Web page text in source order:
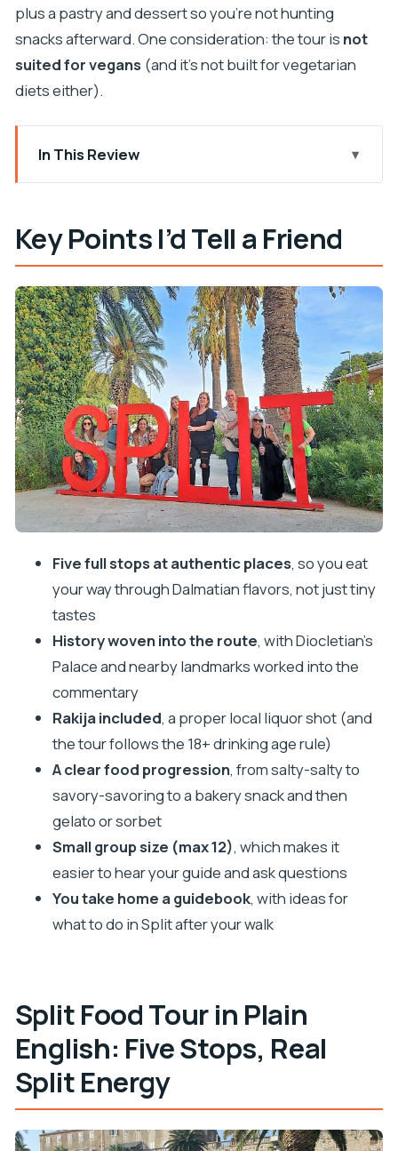
plus a pastry and dessert so you’re not hunting
snacks afterward. One consideration: the tour is not
suited for vegans (and it’s not built for vegetarian
diets either).
In This Review
Key Points I’d Tell a Friend
Split Energy
Price and Value: What $145.12 Buys You in Split
The 4-Hour Loop: How the Tour Feels on Your
Feet
The Food Stops You’ll Actually Remember
Stop One: Charcuterie Board With Bread, Olive
Oil, and Salts
Stop Two: Black Risotto With Adriatic
Cuttlefish
Stop Three: Pasticada With Gnocchi, Peka
Bread, and Rakija
Stop Four: Burek, the Balkan Snack You’ll Be
Looking For Later
Stop Five: Gelato or Sorbet, With Lavender as
a Highlight
The History Part: Why Diocletian’s Palace Fits the
Food Tour
Dietary Needs, Alcohol, and Portion Reality
Small-Group Size: Why Up to 12 People Changes
Everything
The Guidebook Advantage: What You Can Do
After This Tour
Who This Tour Is Best For (and Who Might Want a
Different Plan)
Should You Book Split One Bite At A Time?
What’s included in the price?
Is this tour suitable for vegans or vegetarians?
Can the tour accommodate allergies or dietary
restrictions?
Is alcohol included, and what’s the drinking age?
Key Points I’d Tell a Friend
Five full stops at authentic places, so you eat
your way through Dalmatian flavors, not just tiny
tastes
History woven into the route, with Diocletian’s
Palace and nearby landmarks worked into the
commentary
Rakija included, a proper local liquor shot (and
the tour follows the 18+ drinking age rule)
A clear food progression, from salty-salty to
savory-savoring to a bakery snack and then
gelato or sorbet
Small group size (max 12), which makes it
easier to hear your guide and ask questions
You take home a guidebook, with ideas for
what to do in Split after your walk
Split Food Tour in Plain
English: Five Stops, Real
Split Energy